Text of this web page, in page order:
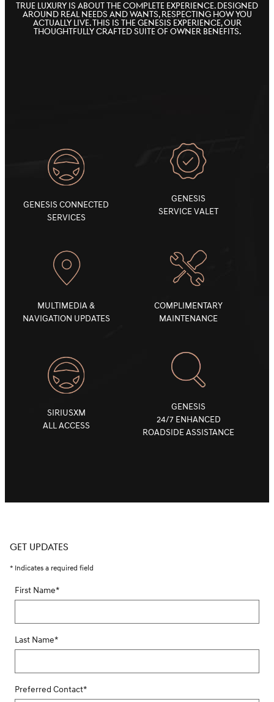
True luxury is about the complete experience. Designed
around real needs and wants, respecting how you
actually live. This is the Genesis Experience, our
thoughtfully crafted suite of owner benefits.
GENESIS CONNECTED
SERVICES
GENESIS
SERVICE VALET
MULTIMEDIA &
NAVIGATION UPDATES
COMPLIMENTARY
MAINTENANCE
SIRIUSXM
ALL ACCESS
GENESIS
24/7 ENHANCED
ROADSIDE ASSISTANCE
GET UPDATES
* Indicates a required field
First Name*
Last Name*
Preferred Contact*